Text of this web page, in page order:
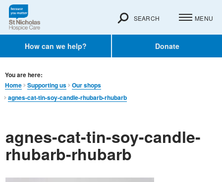
How can we help? Donate
SEARCH MENU
You are here:
Home
Supporting us
Our shops
agnes-cat-tin-soy-candle-rhubarb-rhubarb
agnes-cat-tin-soy-candle-
rhubarb-rhubarb